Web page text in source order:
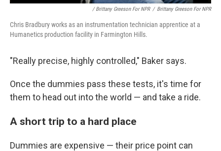
/ Brittany Greeson For NPR / Brittany Greeson For NPR
Chris Bradbury works as an instrumentation technician apprentice at a
Humanetics production facility in Farmington Hills.
"Really precise, highly controlled," Baker says.
Once the dummies pass these tests, it's time for
them to head out into the world — and take a ride.
A short trip to a hard place
Dummies are expensive — their price point can